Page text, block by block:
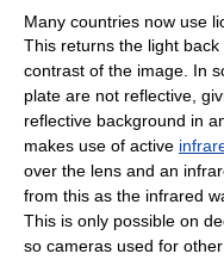
Many countries now use
This returns the light
contrast of the image. In
plate are not reflective,
reflective background in
makes use of active
over the lens and an
from this as the infrared
This is only possible on
so cameras used for